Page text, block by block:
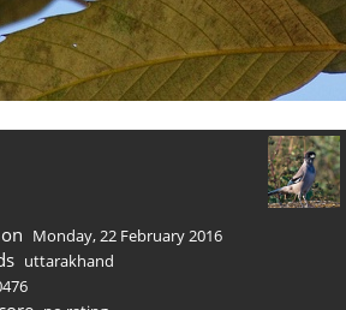
Monday, 22 February 2016
uttarakhand